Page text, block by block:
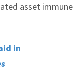
asset immune
in